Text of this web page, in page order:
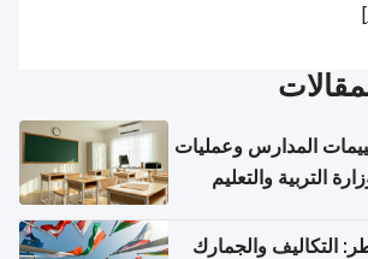
[
المدارس وعمليات
التربية والتعليم
التكاليف والجمارك